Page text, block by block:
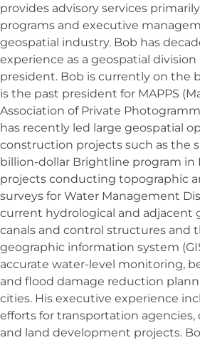
provides advisory services
programs and executive
geospatial industry. Bob has
experience as a geospatial
president. Bob is currently on the
is the past president for MAPPS
Association of Private
has recently led large geospatial
construction projects such as the
billion-dollar Brightline program in
projects conducting topographic
surveys for Water Management
current hydrological and adjacent
canals and control structures and
geographic information system
accurate water-level monitoring,
and flood damage reduction
cities. His executive experience
efforts for transportation agencies,
and land development projects.